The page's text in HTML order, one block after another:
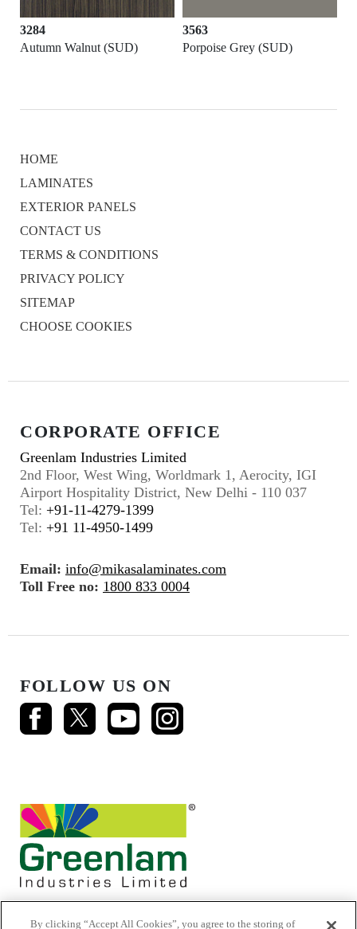
3284
Autumn Walnut (SUD)
3563
Porpoise Grey (SUD)
HOME
LAMINATES
EXTERIOR PANELS
CONTACT US
TERMS & CONDITIONS
PRIVACY POLICY
SITEMAP
CHOOSE COOKIES
CORPORATE OFFICE
Greenlam Industries Limited
2nd Floor, West Wing, Worldmark 1, Aerocity, IGI
Airport Hospitality District, New Delhi - 110 037
Tel: +91-11-4279-1399
Tel: +91 11-4950-1499
Email: info@mikasalaminates.com
Toll Free no: 1800 833 0004
FOLLOW US ON
By clicking “Accept All Cookies”, you agree to the storing of